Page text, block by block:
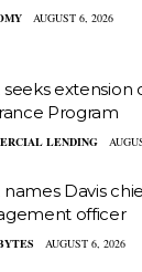
AUGUST 6, 2026
extension
Program
LENDING
names Davis
officer
AUGUST 6, 2026